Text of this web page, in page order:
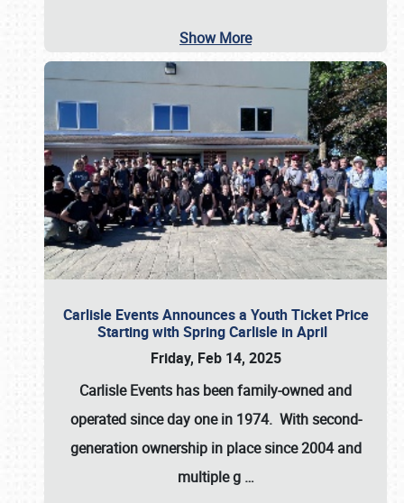
Show More
Carlisle Events Announces a Youth Ticket Price
Starting with Spring Carlisle in April
Friday, Feb 14, 2025
Carlisle Events has been family-owned and
operated since day one in 1974. With second-
generation ownership in place since 2004 and
multiple g …